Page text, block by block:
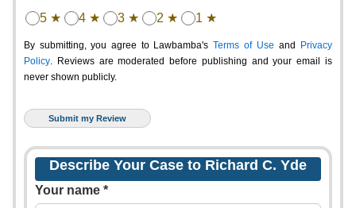
5 ★ 4 ★ 3 ★ 2 ★ 1 ★
By submitting, you agree to Lawbamba's Terms of Use and
Privacy
Policy. Reviews are moderated before publishing and your email is
never shown publicly.
Describe Your Case to Richard C. Yde
Your name *